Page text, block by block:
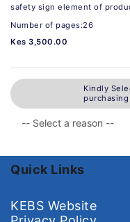
safety sign element of
Number of pages:26
Kes 3,500.00
Kindly
Quick Links
KEBS Website